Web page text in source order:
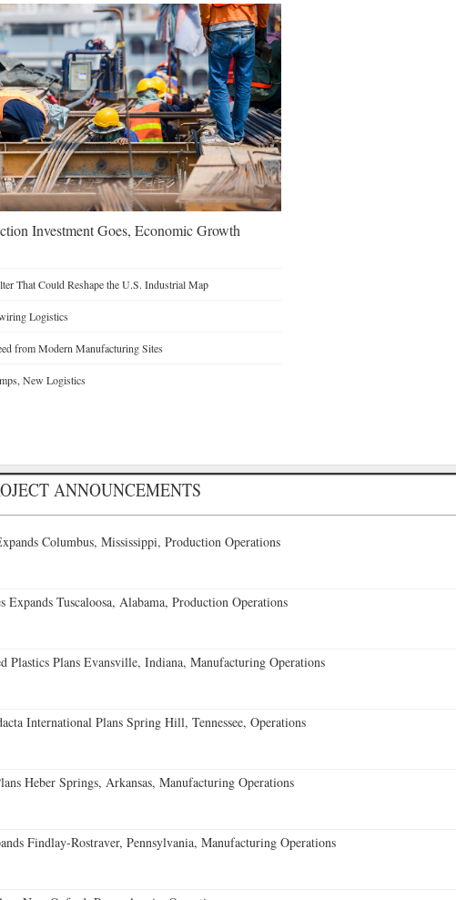
Investment Goes, Economic Growth
That Could Reshape the U.S. Industrial Map
Logistics
from Modern Manufacturing Sites
New Logistics
ANNOUNCEMENTS
Columbus, Mississippi, Production Operations
Expands Tuscaloosa, Alabama, Production Operations
Plastics Plans Evansville, Indiana, Manufacturing Operations
International Plans Spring Hill, Tennessee, Operations
Heber Springs, Arkansas, Manufacturing Operations
Findlay-Rostraver, Pennsylvania, Manufacturing Operations